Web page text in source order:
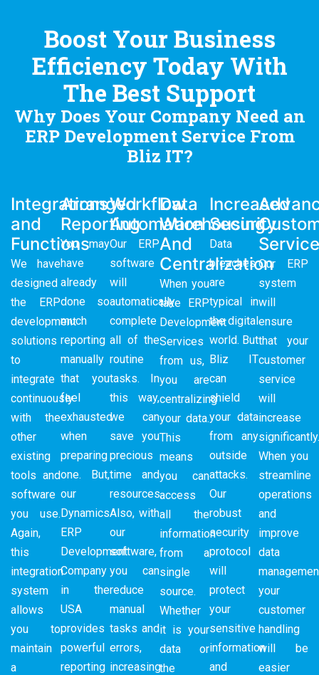
Boost Your Business
Efficiency Today With
The Best Support
Why Does Your Company Need an
ERP Development Service From
Bliz IT?
Integrations
and
Functions
We have
designed
the ERP
development
solutions
to
integrate
continuously
with the
other
existing
tools and
software
you use.
Again,
this
integration
system
allows
you to
maintain
a
Arranged
Reporting
You may
have
already
done so
much
reporting
manually
that you
feel
exhausted
when
preparing
one. But,
our
Dynamics
ERP
Development
Company
in the
USA
provides
powerful
reporting
Workflow
Automation
Our ERP
software
will
automatically
complete
all of the
routine
tasks. In
this way,
we can
save you
precious
time and
resources.
Also, with
our
software,
you can
reduce
manual
tasks and
errors,
increasing
Data
Warehousing
And
Centralization
When you
take ERP
Development
Services
from us,
you are
centralizing
your data.
This
means
you can
access
all the
information
from a
single
source.
Whether
it is your
data or
the
Increased
Security
Data
breaches
are
typical in
the digital
world. But
Bliz IT
can
shield
your data
from any
outside
attacks.
Our
robust
security
protocol
will
protect
your
sensitive
information
and
Our ERP
system
will
ensure
that your
customer
service
will
increase
When you
streamline
operations
and
improve
data
your
customer
handling
will be
easier